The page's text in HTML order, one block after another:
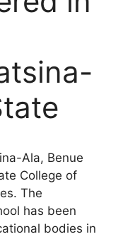
Ala, Benue
College of
The
has been
bodies in